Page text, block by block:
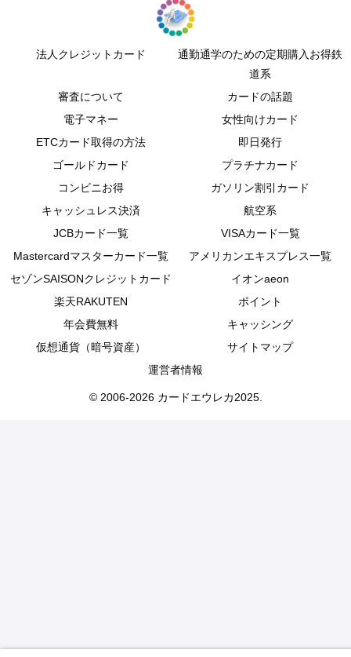
法人クレジットカード
通勤通学のための定期購入お得鉄
道系
審査について
カードの話題
電子マネー
女性向けカード
ETCカード取得の方法
即日発行
ゴールドカード
プラチナカード
コンビニお得
ガソリン割引カード
キャッシュレス決済
航空系
JCBカード一覧
VISAカード一覧
Mastercardマスターカード一覧
アメリカンエキスプレス一覧
セゾンSAISONクレジットカード
イオンaeon
楽天RAKUTEN
ポイント
年会費無料
キャッシング
仮想通貨（暗号資産）
サイトマップ
運営者情報
© 2006-2026 カードエウレカ2025.